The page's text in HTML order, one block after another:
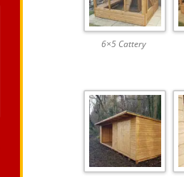
6×5 Cattery